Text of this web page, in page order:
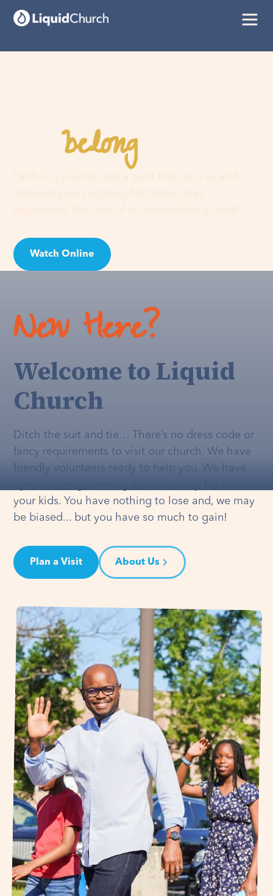
Youbelonghere
Watch Online
New Here?
Welcome to Liquid
Church
Ditch the suit and tie… There’s no dress code or
fancy requirements to visit our church. We have
friendly volunteers ready to help you. We have
your kids. You have nothing to lose and, we may
be biased... but you have so much to gain!
Plan a Visit About Us